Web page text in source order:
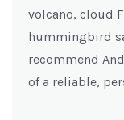
volcano, cloud
hummingbird
recommend
of a reliable,